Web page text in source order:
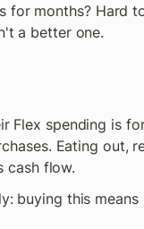
for months? Hard
a better one.
Flex spending is
Eating out,
cash flow.
buying this means